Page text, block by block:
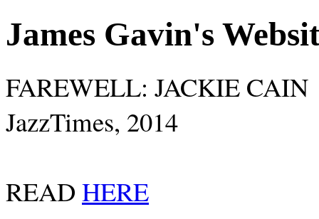
James Gavin's
FAREWELL: JACKIE CAIN
JazzTimes, 2014
READ HERE